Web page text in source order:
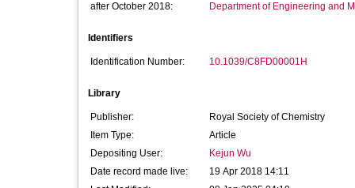
after October 2018:
Department of Engineering and
Identifiers
Identification Number: 10.1039/C8FD00001H
Library
Publisher:
Royal Society of Chemistry
Item Type:
Article
Depositing User:
Kejun Wu
Date record made live:
19 Apr 2018 14:11